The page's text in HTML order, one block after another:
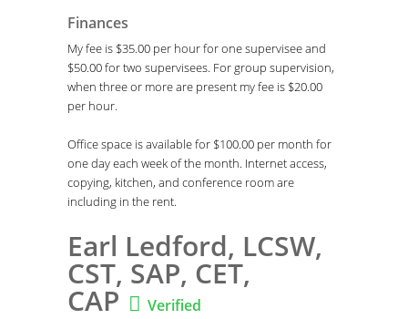
Finances
My fee is $35.00 per hour for one supervisee and
$50.00 for two supervisees. For group supervision,
when three or more are present my fee is $20.00
per hour.
Office space is available for $100.00 per month for
one day each week of the month. Internet access,
copying, kitchen, and conference room are
including in the rent.
Earl Ledford, LCSW,
CST, SAP, CET,
CAP  Verified